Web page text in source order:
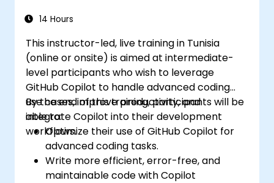
14 Hours
This instructor-led, live training in Tunisia
(online or onsite) is aimed at intermediate-
level participants who wish to leverage
GitHub Copilot to handle advanced coding
use cases, improve productivity, and
integrate Copilot into their development
workflows.
By the end of this training, participants will be
able to:
Optimize their use of GitHub Copilot for
advanced coding tasks.
Write more efficient, error-free, and
maintainable code with Copilot